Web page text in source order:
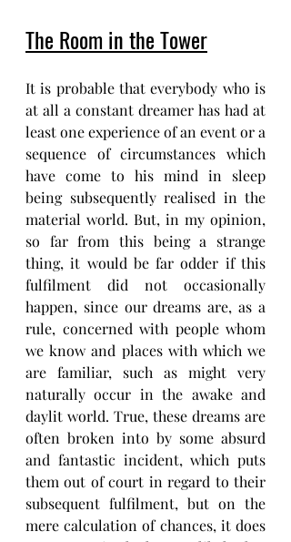
The Room in the Tower
It is probable that everybody who is
at all a constant dreamer has had at
least one experience of an event or a
sequence of circumstances which
have come to his mind in sleep
being subsequently realised in the
material world. But, in my opinion,
so far from this being a strange
thing, it would be far odder if this
fulfilment did not occasionally
happen, since our dreams are, as a
rule, concerned with people whom
we know and places with which we
are familiar, such as might very
naturally occur in the awake and
daylit world. True, these dreams are
often broken into by some absurd
and fantastic incident, which puts
them out of court in regard to their
subsequent fulfilment, but on the
mere calculation of chances, it does